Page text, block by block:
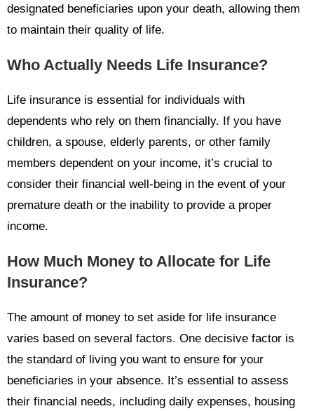
designated beneficiaries upon your death, allowing them
to maintain their quality of life.
Who Actually Needs Life Insurance?
Life insurance is essential for individuals with
dependents who rely on them financially. If you have
children, a spouse, elderly parents, or other family
members dependent on your income, it’s crucial to
consider their financial well-being in the event of your
premature death or the inability to provide a proper
income.
How Much Money to Allocate for Life
Insurance?
The amount of money to set aside for life insurance
varies based on several factors. One decisive factor is
the standard of living you want to ensure for your
beneficiaries in your absence. It’s essential to assess
their financial needs, including daily expenses, housing